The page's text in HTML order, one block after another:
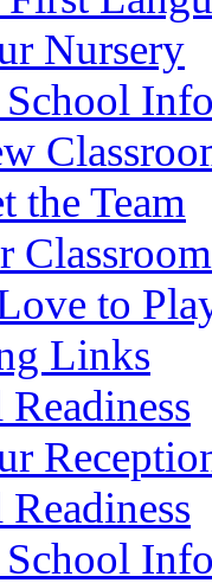
Nursery
the Team
Classroom
to
Links